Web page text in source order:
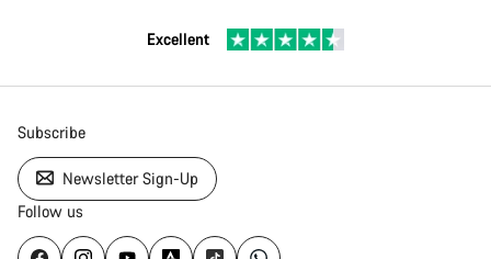
Excellent
Subscribe
Newsletter Sign-Up
Follow us